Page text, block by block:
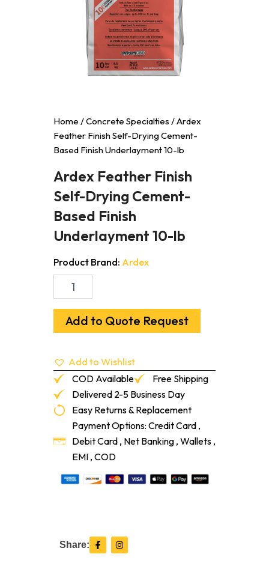
Home /Concrete Specialties / Ardex
Feather Finish Self-Drying Cement-
Based Finish Underlayment 10-lb
Ardex Feather Finish
Self-Drying Cement-
Based Finish
Underlayment 10-lb
Product Brand: Ardex
Feather
Self-
Drying
Finish
Underlayment
10-
lb
quantity
Add to Quote Request
Add to Wishlist
COD Available
Free Shipping
Delivered 2-5 Business Day
Easy Returns & Replacement
Payment Options: Credit Card ,
Debit Card , Net Banking , Wallets ,
EMI , COD
Share: F
a
c
I
n
s